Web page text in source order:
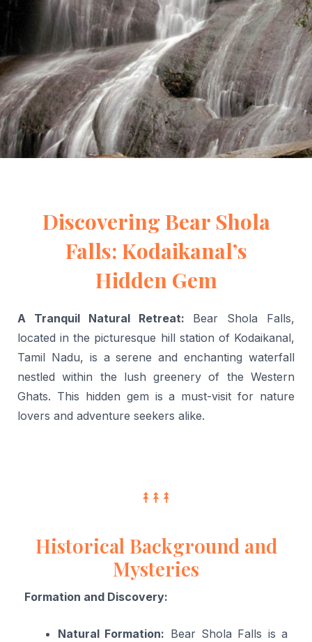
Discovering Bear Shola
Falls: Kodaikanal’s
Hidden Gem
A Tranquil Natural Retreat: Bear Shola Falls,
located in the picturesque hill station of Kodaikanal,
Tamil Nadu, is a serene and enchanting waterfall
nestled within the lush greenery of the Western
Ghats. This hidden gem is a must-visit for nature
lovers and adventure seekers alike.
Historical Background and
Mysteries
Formation and Discovery:
Natural Formation: Bear Shola Falls is a